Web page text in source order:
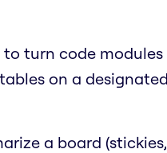
to turn code modules
on a designated
a board (stickies,